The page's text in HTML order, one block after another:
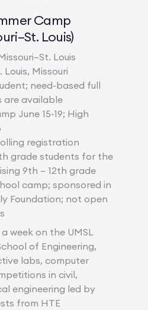
Camp
Louis)
Louis
Missouri
need-based full
are available
June 15-19; High
registration
grade students for the
9th – 12th grade
camp; sponsored in
Foundation; not open
week on the UMSL
of Engineering,
labs, computer
in civil,
engineering led by
from HTE